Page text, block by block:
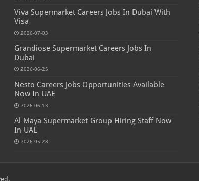
Viva Supermarket Careers Jobs In Dubai With
Visa
2026-07-03
Grandiose Supermarket Careers Jobs In
Dubai
2026-06-25
Nesto Careers Jobs Opportunities Available
Now In UAE
2026-06-13
Al Maya Supermarket Group Hiring Staff Now
In UAE
2026-05-28